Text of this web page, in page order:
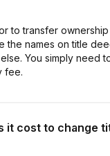
to transfer
the names on title
You simply need
fee.
it cost to change